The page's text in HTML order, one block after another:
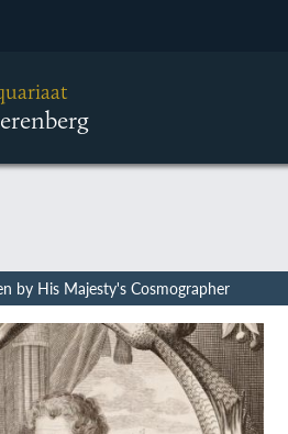
by His Majesty's Cosmographer